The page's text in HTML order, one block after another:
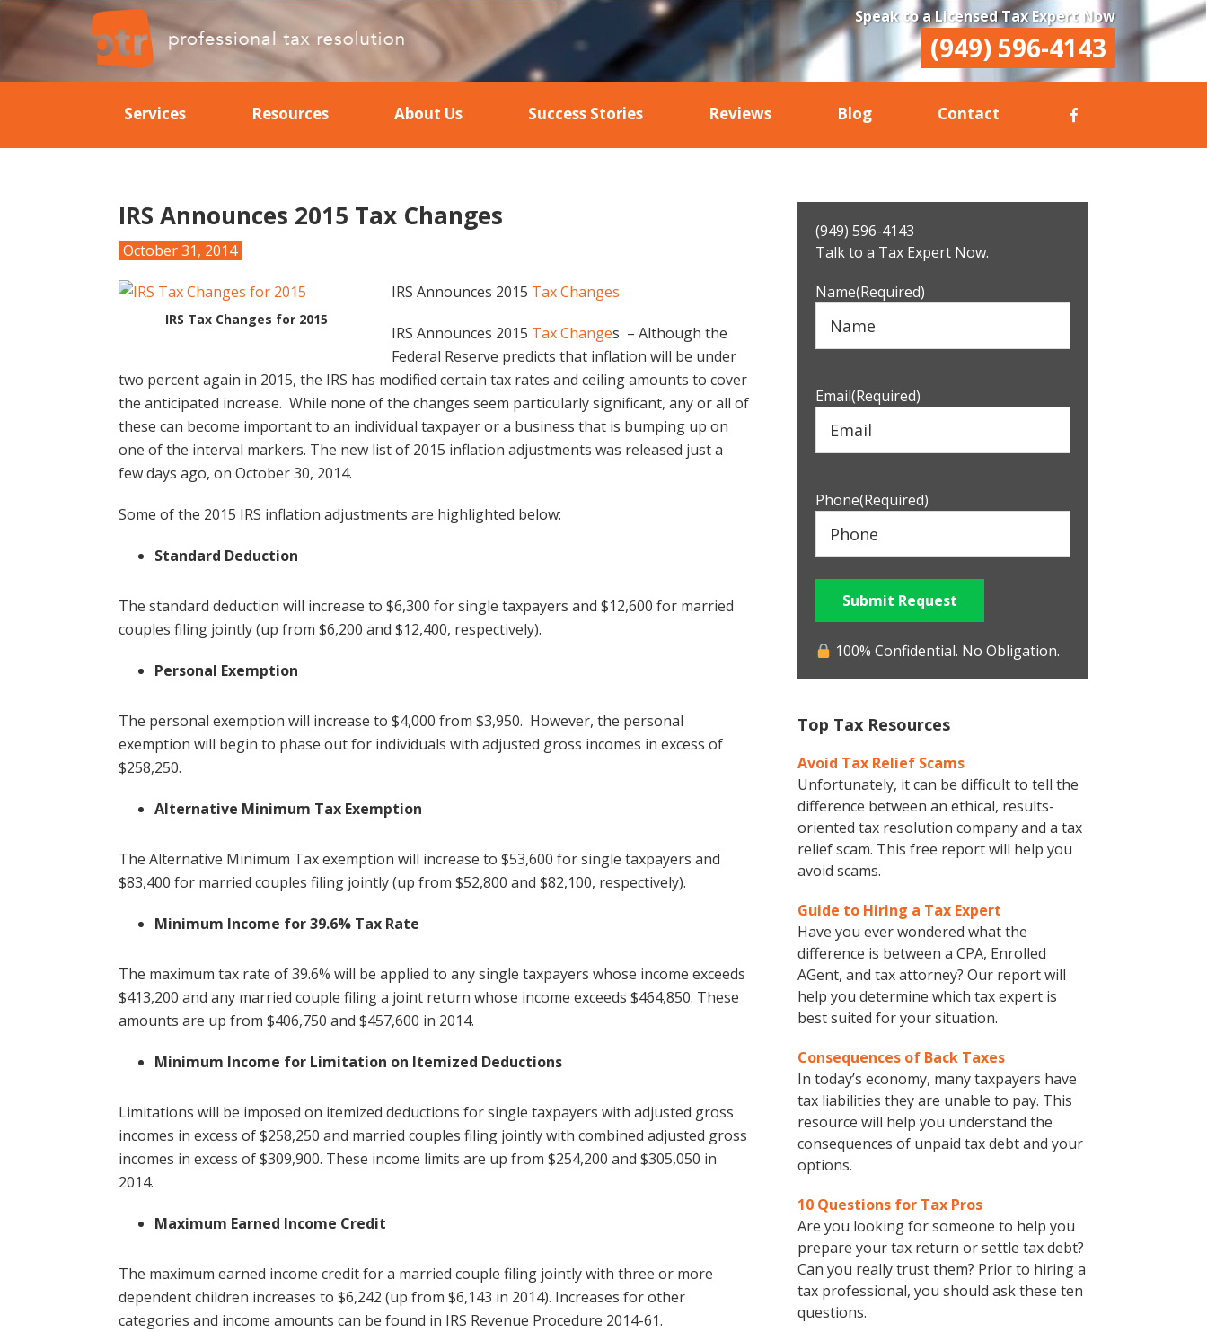
Skip
navigation
Skip
content
Skip
sidebar
Skip
Professional
Resolution
Professional
Speak to a Licensed Tax Expert Now
(949) 596-4143
Services Resources About Us Success Stories Reviews Blog Contact
IRS Announces 2015 Tax Changes
October 31, 2014
IRS Tax Changes for 2015
IRS Announces 2015 Tax Changes
IRS Announces 2015 Tax Changes – Although the
Federal Reserve predicts that inflation will be under
two percent again in 2015, the IRS has modified certain tax rates and ceiling amounts to cover
the anticipated increase. While none of the changes seem particularly significant, any or all of
these can become important to an individual taxpayer or a business that is bumping up on
one of the interval markers. The new list of 2015 inflation adjustments was released just a
few days ago, on October 30, 2014.
Some of the 2015 IRS inflation adjustments are highlighted below:
Standard Deduction
The standard deduction will increase to $6,300 for single taxpayers and $12,600 for married
couples filing jointly (up from $6,200 and $12,400, respectively).
Personal Exemption
The personal exemption will increase to $4,000 from $3,950. However, the personal
exemption will begin to phase out for individuals with adjusted gross incomes in excess of
$258,250.
Alternative Minimum Tax Exemption
The Alternative Minimum Tax exemption will increase to $53,600 for single taxpayers and
$83,400 for married couples filing jointly (up from $52,800 and $82,100, respectively).
Minimum Income for 39.6% Tax Rate
The maximum tax rate of 39.6% will be applied to any single taxpayers whose income exceeds
$413,200 and any married couple filing a joint return whose income exceeds $464,850. These
amounts are up from $406,750 and $457,600 in 2014.
Minimum Income for Limitation on Itemized Deductions
Limitations will be imposed on itemized deductions for single taxpayers with adjusted gross
incomes in excess of $258,250 and married couples filing jointly with combined adjusted gross
incomes in excess of $309,900. These income limits are up from $254,200 and $305,050 in
2014.
Maximum Earned Income Credit
The maximum earned income credit for a married couple filing jointly with three or more
dependent children increases to $6,242 (up from $6,143 in 2014). Increases for other
categories and income amounts can be found in IRS Revenue Procedure 2014-61.
Sidebar
(949) 596-4143
Talk to a Tax Expert Now.
Name(Required)
Email(Required)
Phone(Required)
Submit Request
100% Confidential. No Obligation.
Top Tax Resources
Avoid Tax Relief Scams
Unfortunately, it can be difficult to tell the
difference between an ethical, results-
oriented tax resolution company and a tax
relief scam. This free report will help you
avoid scams.
Guide to Hiring a Tax Expert
Have you ever wondered what the
difference is between a CPA, Enrolled
AGent, and tax attorney? Our report will
help you determine which tax expert is
best suited for your situation.
Consequences of Back Taxes
In today’s economy, many taxpayers have
tax liabilities they are unable to pay. This
resource will help you understand the
consequences of unpaid tax debt and your
options.
10 Questions for Tax Pros
Are you looking for someone to help you
prepare your tax return or settle tax debt?
Can you really trust them? Prior to hiring a
tax professional, you should ask these ten
questions.